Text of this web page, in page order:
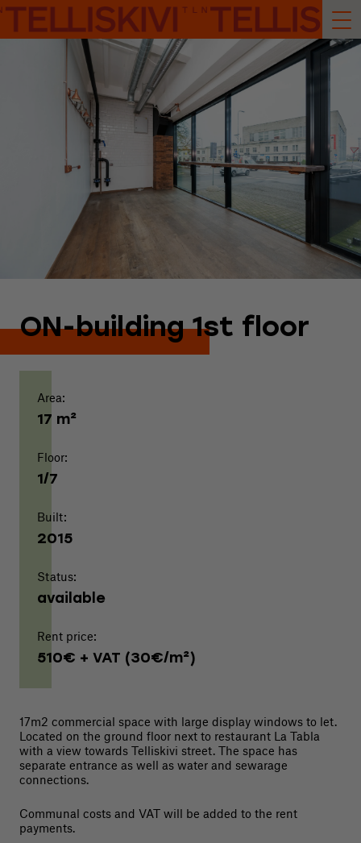
ON-building 1st floor
Area:
17 m²
Floor:
1/7
Built:
2015
Status:
available
Rent price:
510€ + VAT (30€/m²)
17m2 commercial space with large display windows to let.
Located on the ground floor next to restaurant La Tabla
with a view towards Telliskivi street. The space has
separate entrance as well as water and sewarage
connections.
Communal costs and VAT will be added to the rent
payments.